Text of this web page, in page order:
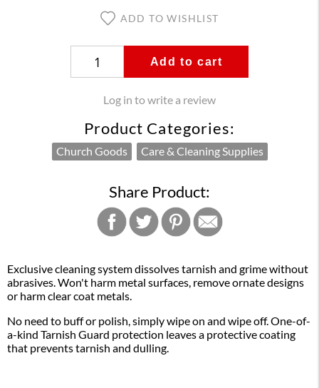
ADD TO WISHLIST
Add to cart
Log in to write a review
Product Categories:
Church Goods Care & Cleaning Supplies
Share Product:
Exclusive cleaning system dissolves tarnish and grime without
abrasives. Won't harm metal surfaces, remove ornate designs
or harm clear coat metals.
No need to buff or polish, simply wipe on and wipe off. One-of-
a-kind Tarnish Guard protection leaves a protective coating
that prevents tarnish and dulling.